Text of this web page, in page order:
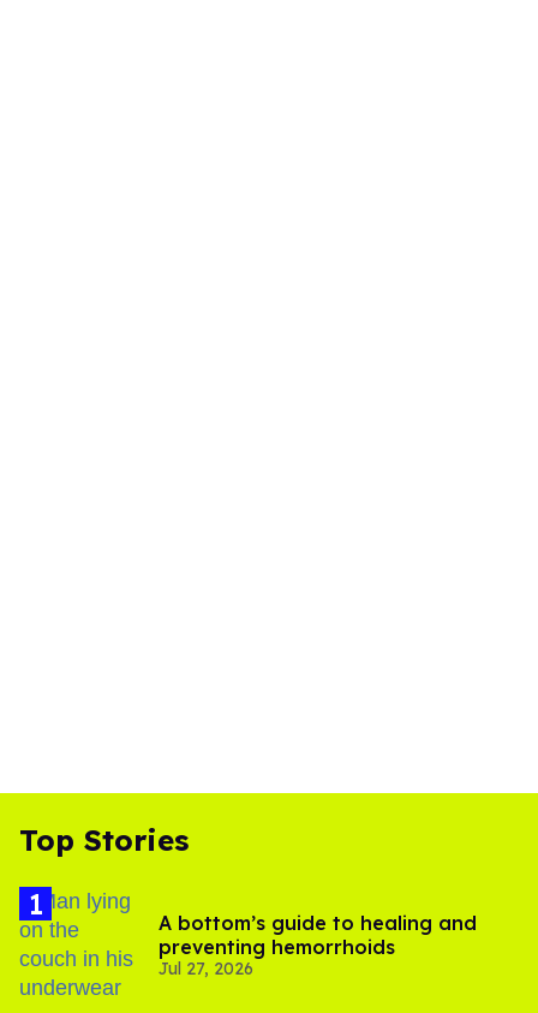
Top Stories
A bottom’s guide to healing and
preventing hemorrhoids
Jul 27, 2026